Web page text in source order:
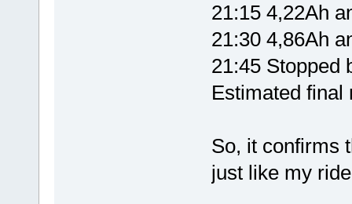
21:15 4,22Ah
21:30 4,86Ah
21:45 Stopped
Estimated final
So, it confirms
just like my